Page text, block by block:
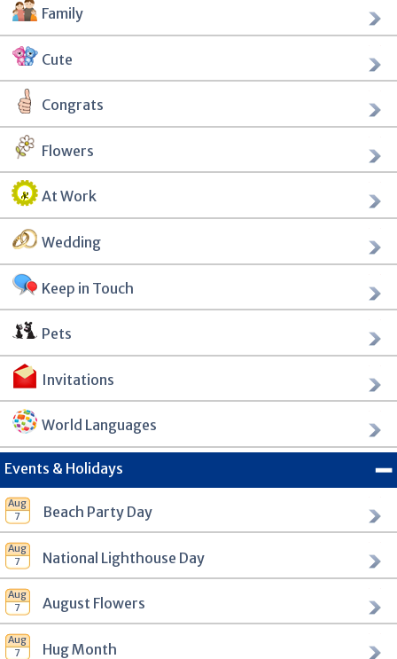
Family
Cute
Congrats
Flowers
At Work
Wedding
Keep in Touch
Pets
Invitations
World Languages
Events & Holidays
Beach Party Day
National Lighthouse Day
August Flowers
Hug Month